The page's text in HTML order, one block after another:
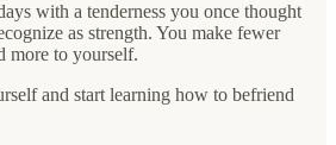
with a tenderness you once thought
as strength. You make fewer
more to yourself.
and start learning how to befriend